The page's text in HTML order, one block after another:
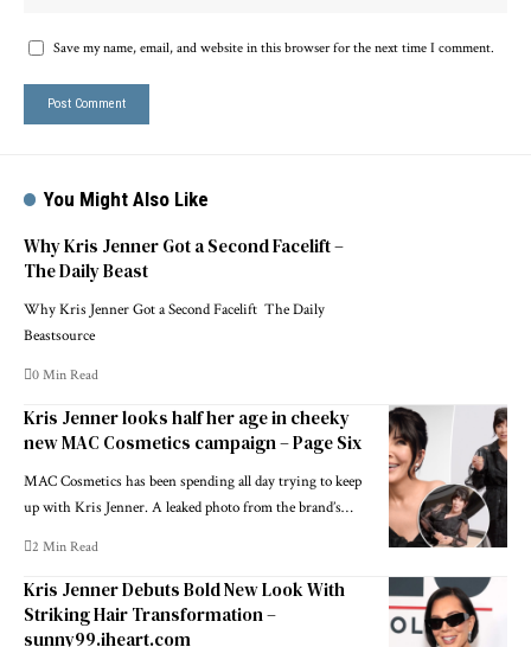
Save my name, email, and website in this browser for the next time I comment.
You Might Also Like
Why Kris Jenner Got a Second Facelift –
The Daily Beast
Why Kris Jenner Got a Second Facelift The Daily
Beastsource
0 Min Read
Kris Jenner looks half her age in cheeky
new MAC Cosmetics campaign – Page Six
MAC Cosmetics has been spending all day trying to keep
up with Kris Jenner. A leaked photo from the brand’s…
2 Min Read
Kris Jenner Debuts Bold New Look With
Striking Hair Transformation –
sunny99.iheart.com